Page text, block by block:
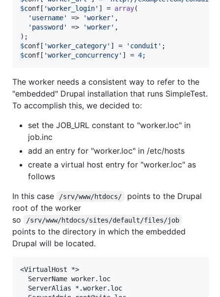
$conf[ 'worker_login' ] = array(
' username' => 'worker' ,
' password' => 'worker' ,
$conf[ 'worker_category' ] = ' conduit '
$conf[ 'worker_concurrency' ] = 4;
The worker needs a consistent way to refer to the
"embedded" Drupal installation that runs SimpleTest.
To accomplish this, we decided to:
set the JOB_URL constant to "worker.loc" in
job.inc
add an entry for "worker.loc" in /etc/hosts
create a virtual host entry for "worker.loc" as
follows
In this case
/srv/www/htdocs/
points to the Drupal
root of the worker
so
/srv/www/htdocs/sites/default/files/job
points to the directory in which the embedded
Drupal will be located.
<VirtualHost *>
  ServerName worker.loc
  ServerAlias *.worker.loc